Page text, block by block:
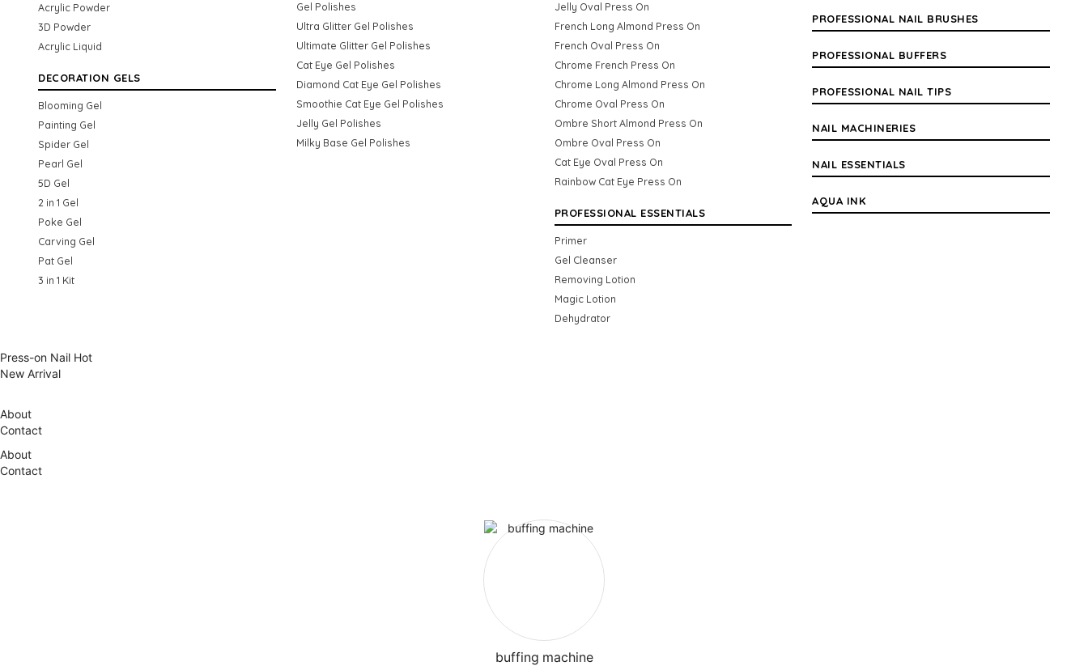
Acrylic Powder
3D Powder
Acrylic Liquid
DECORATION GELS
Blooming Gel
Painting Gel
Spider Gel
Pearl Gel
5D Gel
2 in 1 Gel
Poke Gel
Carving Gel
Pat Gel
3 in 1 Kit
Gel Polishes
Ultra Glitter Gel Polishes
Ultimate Glitter Gel Polishes
Cat Eye Gel Polishes
Diamond Cat Eye Gel Polishes
Smoothie Cat Eye Gel Polishes
Jelly Gel Polishes
Milky Base Gel Polishes
Jelly Oval Press On
French Long Almond Press On
French Oval Press On
Chrome French Press On
Chrome Long Almond Press On
Chrome Oval Press On
Ombre Short Almond Press On
Ombre Oval Press On
Cat Eye Oval Press On
Rainbow Cat Eye Press On
PROFESSIONAL ESSENTIALS
Primer
Gel Cleanser
Removing Lotion
Magic Lotion
Dehydrator
PROFESSIONAL NAIL BRUSHES
PROFESSIONAL BUFFERS
PROFESSIONAL NAIL TIPS
NAIL MACHINERIES
NAIL ESSENTIALS
AQUA INK
Press-on Nail Hot
New Arrival
About
Contact
About
Contact
buffing machine